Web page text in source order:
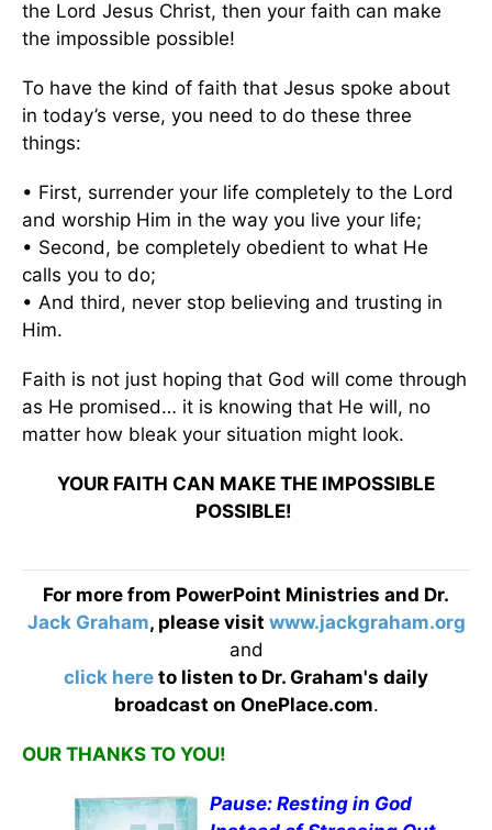
the Lord Jesus Christ, then your faith can make
the impossible possible!
To have the kind of faith that Jesus spoke about
in today’s verse, you need to do these three
things:
• First, surrender your life completely to the Lord
and worship Him in the way you live your life;
• Second, be completely obedient to what He
calls you to do;
• And third, never stop believing and trusting in
Him.
Faith is not just hoping that God will come through
as He promised… it is knowing that He will, no
matter how bleak your situation might look.
YOUR FAITH CAN MAKE THE IMPOSSIBLE
POSSIBLE!
For more from PowerPoint Ministries and Dr.
Jack Graham, please visit www.jackgraham.org
and
click here to listen to Dr. Graham's daily
broadcast on OnePlace.com.
OUR THANKS TO YOU!
Pause: Resting in God